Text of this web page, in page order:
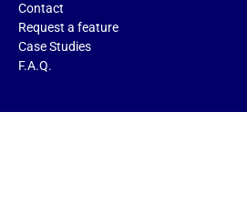
Contact
Request a feature
Case Studies
F.A.Q.